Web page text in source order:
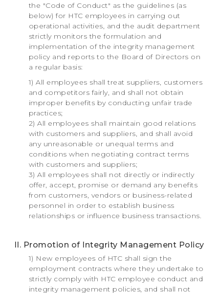
the "Code of Conduct" as the guidelines (as
below) for HTC employees in carrying out
operational activities, and the audit department
strictly monitors the formulation and
implementation of the integrity management
policy and reports to the Board of Directors on
a regular basis:
1) All employees shall treat suppliers, customers
and competitors fairly, and shall not obtain
improper benefits by conducting unfair trade
practices;
2) All employees shall maintain good relations
with customers and suppliers, and shall avoid
any unreasonable or unequal terms and
conditions when negotiating contract terms
with customers and suppliers;
3) All employees shall not directly or indirectly
offer, accept, promise or demand any benefits
from customers, vendors or business-related
personnel in order to establish business
relationships or influence business transactions.
II. Promotion of Integrity Management Policy
1) New employees of HTC shall sign the
employment contracts where they undertake to
strictly comply with HTC employee conduct and
integrity management policies, and shall not